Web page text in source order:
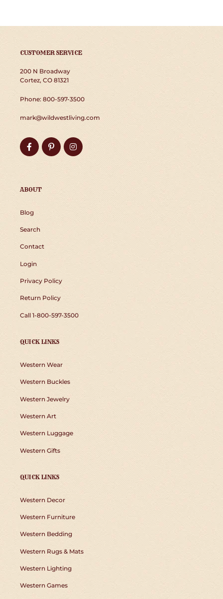
CUSTOMER SERVICE
200 N Broadway
Cortez, CO 81321
Phone: 800-597-3500
mark@wildwestliving.com
FacebookPinterestInstagram
ABOUT
Blog
Search
Contact
Login
Privacy Policy
Return Policy
Call 1-800-597-3500
QUICK LINKS
Western Wear
Western Buckles
Western Jewelry
Western Art
Western Luggage
Western Gifts
QUICK LINKS
Western Decor
Western Furniture
Western Bedding
Western Rugs & Mats
Western Lighting
Western Games